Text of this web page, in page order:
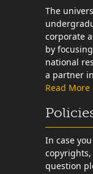
The
corporate
by
national
a partner
Read More
In case
question